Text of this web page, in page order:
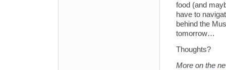
food (and
have to
behind the
tomorrow…
Thoughts?
More on the